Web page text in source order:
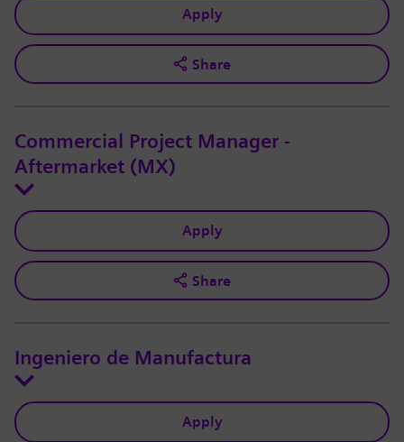
Apply
Share
Commercial Project Manager -
Aftermarket (MX)
Apply
Share
Ingeniero de Manufactura
Apply